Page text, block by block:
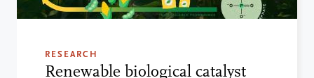
RESEARCH
Renewable biological catalyst